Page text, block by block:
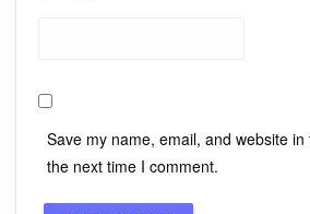
Save my name, email, and website
the next time I comment.